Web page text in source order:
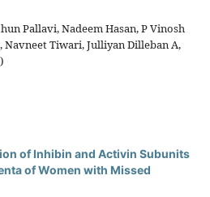
Pallavi, Nadeem Hasan, P Vinosh
Tiwari, Julliyan Dilleban A,
of Inhibin and Activin Subunits
of Women with Missed